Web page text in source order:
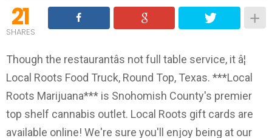
21
SHARES
Though the restaurantâs not full table service, it â¦
Local Roots Food Truck, Round Top, Texas. ***Local
Roots Marijuana*** is Snohomish County's premier
top shelf cannabis outlet. Local Roots gift cards are
available online! We're sure you'll enjoy being at our